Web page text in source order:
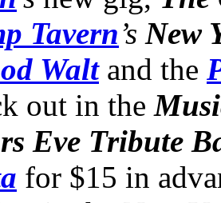
Tavern’s New
Waltand the
out in the
Eve Tribute
for $15 in